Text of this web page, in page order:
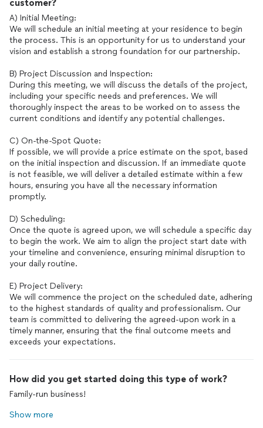
customer?
A) Initial Meeting:
We will schedule an initial meeting at your residence to begin
the process. This is an opportunity for us to understand your
vision and establish a strong foundation for our partnership.
B) Project Discussion and Inspection:
During this meeting, we will discuss the details of the project,
including your specific needs and preferences. We will
thoroughly inspect the areas to be worked on to assess the
current conditions and identify any potential challenges.
C) On-the-Spot Quote:
If possible, we will provide a price estimate on the spot, based
on the initial inspection and discussion. If an immediate quote
is not feasible, we will deliver a detailed estimate within a few
hours, ensuring you have all the necessary information
promptly.
D) Scheduling:
Once the quote is agreed upon, we will schedule a specific day
to begin the work. We aim to align the project start date with
your timeline and convenience, ensuring minimal disruption to
your daily routine.
E) Project Delivery:
We will commence the project on the scheduled date, adhering
to the highest standards of quality and professionalism. Our
team is committed to delivering the agreed-upon work in a
timely manner, ensuring that the final outcome meets and
exceeds your expectations.
How did you get started doing this type of work?
Family-run business!
Show more